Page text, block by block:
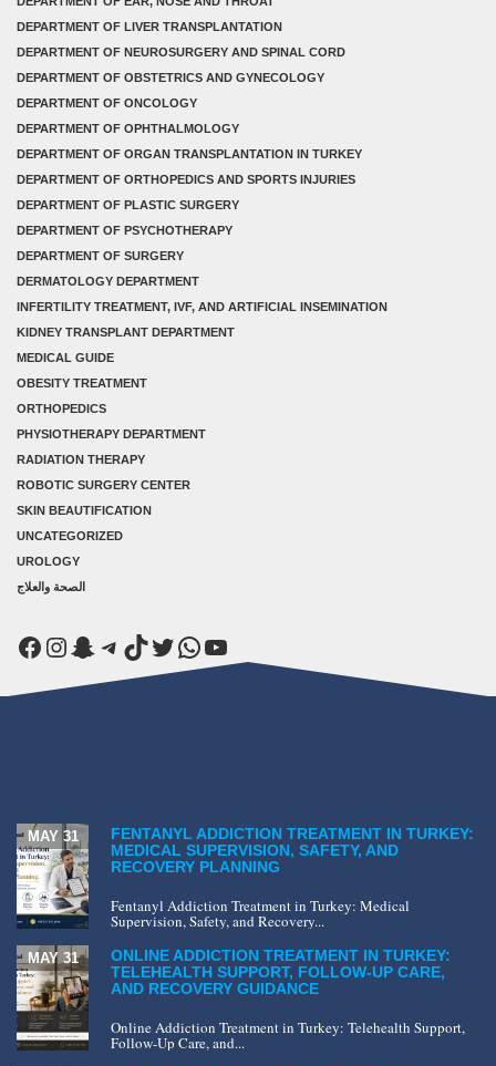
DEPARTMENT OF LIVER TRANSPLANTATION
DEPARTMENT OF NEUROSURGERY AND SPINAL CORD
DEPARTMENT OF OBSTETRICS AND GYNECOLOGY
DEPARTMENT OF ONCOLOGY
DEPARTMENT OF OPHTHALMOLOGY
DEPARTMENT OF ORGAN TRANSPLANTATION IN TURKEY
DEPARTMENT OF ORTHOPEDICS AND SPORTS INJURIES
DEPARTMENT OF PLASTIC SURGERY
DEPARTMENT OF PSYCHOTHERAPY
DEPARTMENT OF SURGERY
DERMATOLOGY DEPARTMENT
INFERTILITY TREATMENT, IVF, AND ARTIFICIAL INSEMINATION
KIDNEY TRANSPLANT DEPARTMENT
MEDICAL GUIDE
OBESITY TREATMENT
ORTHOPEDICS
PHYSIOTHERAPY DEPARTMENT
RADIATION THERAPY
ROBOTIC SURGERY CENTER
SKIN BEAUTIFICATION
UNCATEGORIZED
UROLOGY
الصحة والعلاج
Facebook
Instagram
Snapchat
Telegram
TikTok
Twitter
WhatsApp
YouTube
FENTANYL ADDICTION TREATMENT IN TURKEY:
MEDICAL SUPERVISION, SAFETY, AND
RECOVERY PLANNING
MAY 31
Fentanyl Addiction Treatment in Turkey: Medical
Supervision, Safety, and Recovery...
ONLINE ADDICTION TREATMENT IN TURKEY:
TELEHEALTH SUPPORT, FOLLOW-UP CARE,
AND RECOVERY GUIDANCE
MAY 31
Online Addiction Treatment in Turkey: Telehealth Support,
Follow-Up Care, and...